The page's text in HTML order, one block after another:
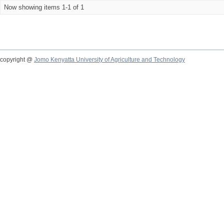
Now showing items 1-1 of 1
copyright @ Jomo Kenyatta University of Agriculture and Technology